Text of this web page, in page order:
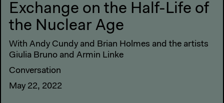
Exchange on the Half-Life of
the Nuclear Age
With Andy Cundy and Brian Holmes and the artists
Giulia Bruno and Armin Linke
Conversation
May 22, 2022